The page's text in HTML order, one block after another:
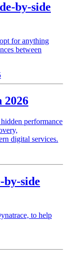
by-side
for anything
between
2026
performance
digital services.
by-side
to help